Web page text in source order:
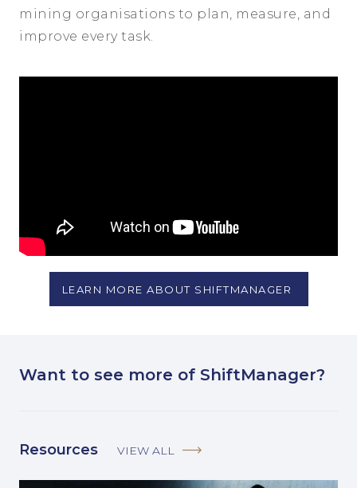
mining organisations to plan, measure, and
improve every task.
LEARN MORE ABOUT SHIFTMANAGER
Want to see more of ShiftManager?
Resources VIEW ALL